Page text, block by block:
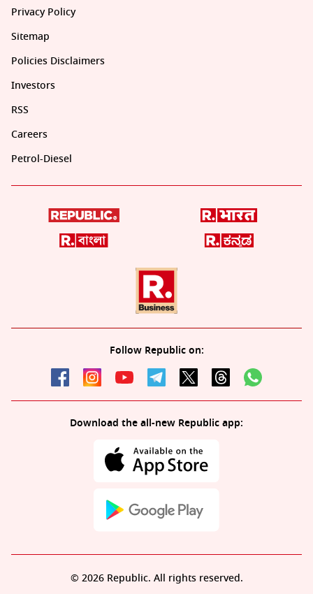
Privacy Policy
Sitemap
Policies Disclaimers
Investors
RSS
Careers
Petrol-Diesel
Follow Republic on:
Download the all-new Republic app:
© 2026 Republic. All rights reserved.